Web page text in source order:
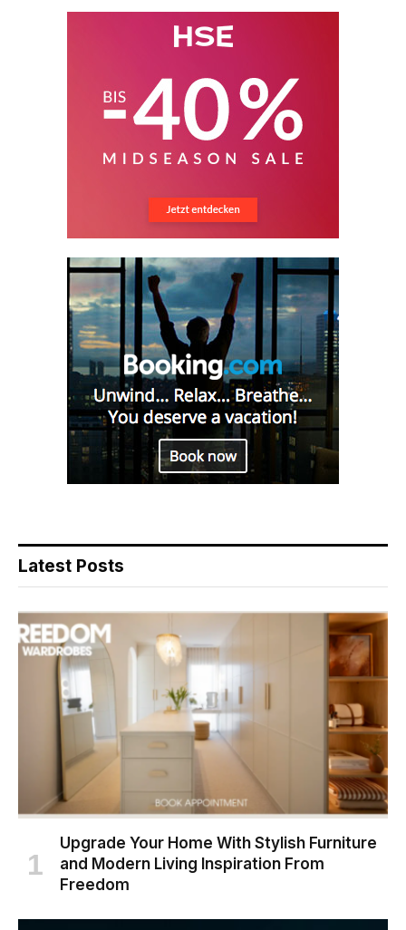
Latest Posts
Upgrade Your Home With Stylish Furniture
and Modern Living Inspiration From
Freedom